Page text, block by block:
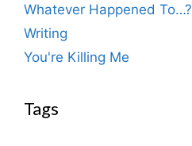
Whatever Happened To…?
Writing
You're Killing Me
Tags